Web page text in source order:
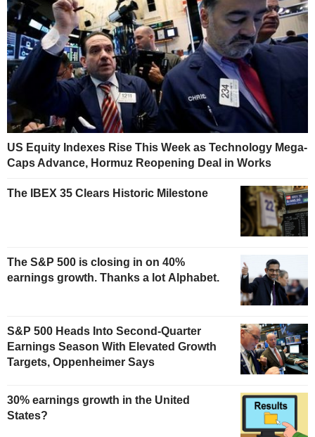
US Equity Indexes Rise This Week as Technology Mega-
Caps Advance, Hormuz Reopening Deal in Works
The IBEX 35 Clears Historic Milestone
The S&P 500 is closing in on 40%
earnings growth. Thanks a lot Alphabet.
S&P 500 Heads Into Second-Quarter
Earnings Season With Elevated Growth
Targets, Oppenheimer Says
30% earnings growth in the United
States?